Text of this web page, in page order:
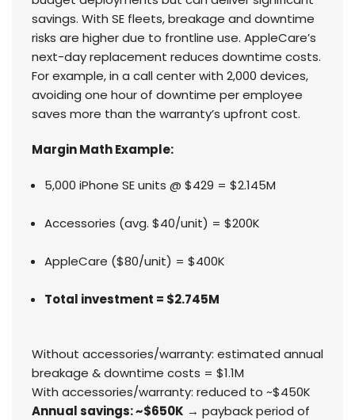
savings. With SE fleets, breakage and downtime
risks are higher due to frontline use. AppleCare’s
next-day replacement reduces downtime costs.
For example, in a call center with 2,000 devices,
avoiding one hour of downtime per employee
saves more than the warranty’s upfront cost.
Margin Math Example:
5,000 iPhone SE units @ $429 = $2.145M
Accessories (avg. $40/unit) = $200K
AppleCare ($80/unit) = $400K
Total investment = $2.745M
Without accessories/warranty: estimated annual
breakage & downtime costs = $1.1M
With accessories/warranty: reduced to ~$450K
Annual savings: ~$650K → payback period of